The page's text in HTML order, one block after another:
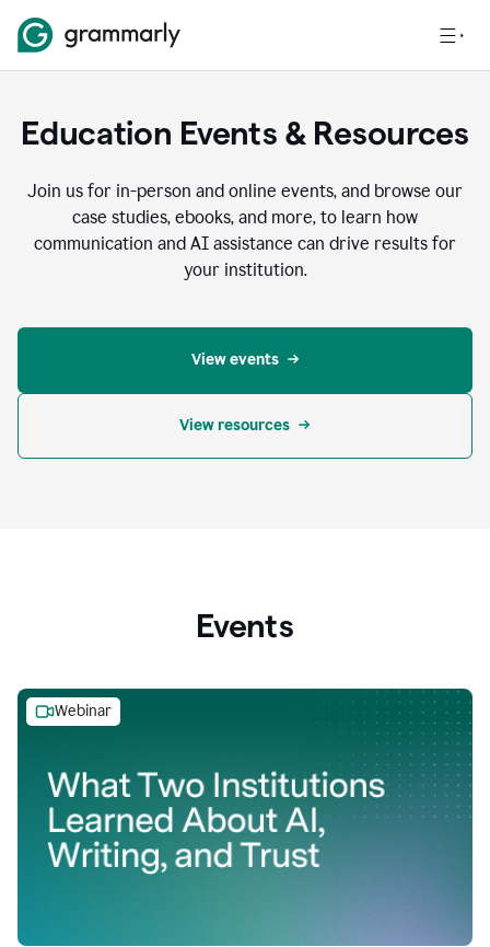
Education Events & Resources
Join us for in-person and online events, and browse our
case studies, ebooks, and more, to learn how
communication and AI assistance can drive results for
your institution.
View events
View resources
Events
Webinar